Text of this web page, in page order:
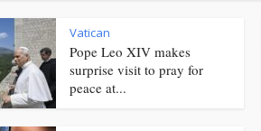
Vatican
Pope Leo XIV makes
surprise visit to pray for
peace at...